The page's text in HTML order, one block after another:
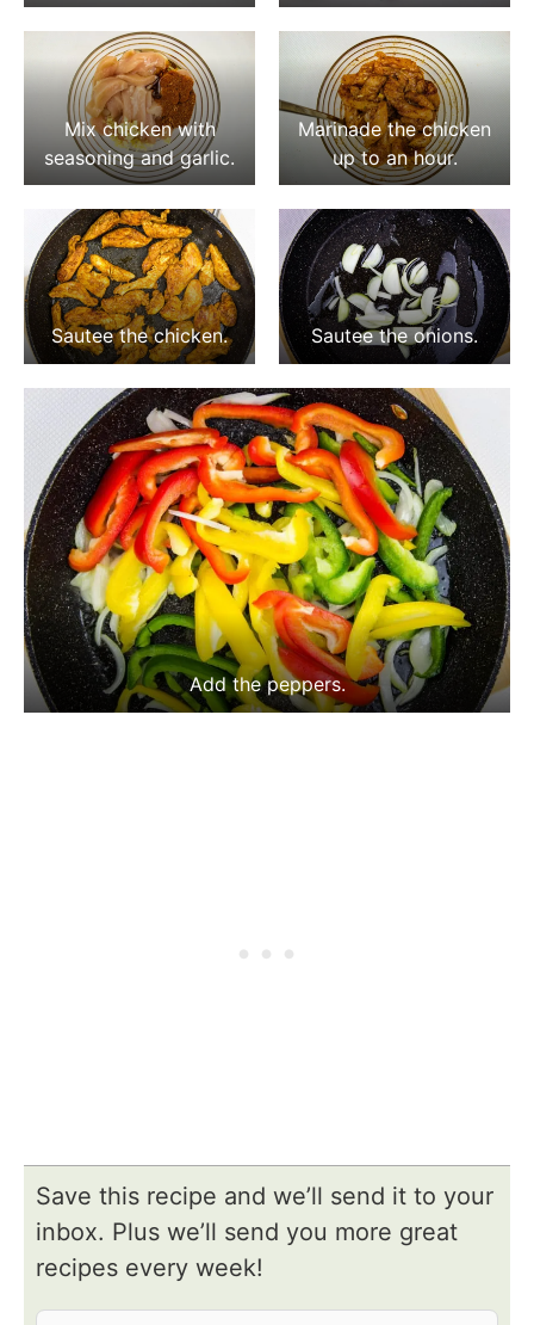
Mix chicken with
seasoning and garlic.
Marinade the chicken
up to an hour.
Sautee the chicken. Sautee the onions.
Add the peppers.
Save this recipe and we’ll send it to your
inbox. Plus we’ll send you more great
recipes every week!